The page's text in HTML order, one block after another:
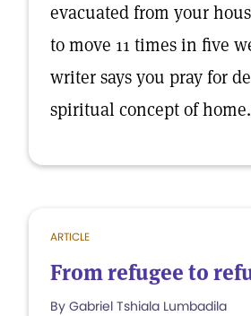
evacuated from your
to move 11 times in five
writer says you pray for
spiritual concept of home.
ARTICLE
From refugee to
By Gabriel Tshiala Lumbadila